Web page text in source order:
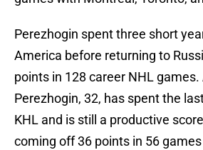
Perezhogin spent three short
America before returning to
points in 128 career NHL
Perezhogin, 32, has spent the
KHL and is still a productive
coming off 36 points in 56